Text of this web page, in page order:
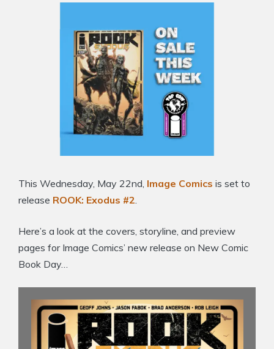
This Wednesday, May 22nd, Image Comics is set to
release ROOK: Exodus #2
Here’s a look at the covers, storyline, and preview
pages for Image Comics’ new release on New Comic
Book Day…